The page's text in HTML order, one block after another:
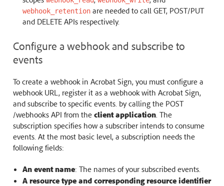
webhook_retentionare needed to call GET, POST/PUT
and DELETE APIs respectively.
Configure a webhook and subscribe to
events
To create a webhook in Acrobat Sign, you must configure a
webhook URL, register it as a webhook with Acrobat Sign,
and subscribe to specific events. by calling the POST
/webhooks API from the client application. The
subscription specifies how a subscriber intends to consume
events. At the most basic level, a subscription needs the
following fields:
An event name: The names of your subscribed events.
A resource type and corresponding resource identifier